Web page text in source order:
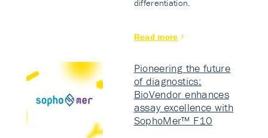
differentiation.
Read more
Pioneering the future
of diagnostics:
BioVendor enhances
assay excellence with
SophoMer™ F10